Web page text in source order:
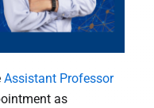
Assistant Professor
as